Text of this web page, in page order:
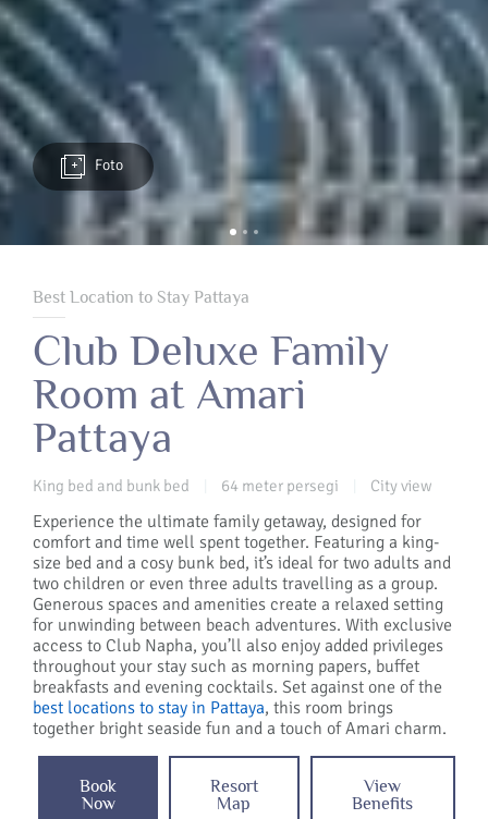
Best Location to Stay Pattaya
Club Deluxe Family
Room at Amari
Pattaya
King bed and bunk bed 64 meter persegi City view
Experience the ultimate family getaway, designed for
comfort and time well spent together. Featuring a king-
size bed and a cosy bunk bed, it’s ideal for two adults and
two children or even three adults travelling as a group.
Generous spaces and amenities create a relaxed setting
for unwinding between beach adventures. With exclusive
access to Club Napha, you’ll also enjoy added privileges
throughout your stay such as morning papers, buffet
breakfasts and evening cocktails. Set against one of the
best locations to stay in Pattaya, this room brings
together bright seaside fun and a touch of Amari charm.
Book
Now
Resort
Map
View
Benefits
Foto